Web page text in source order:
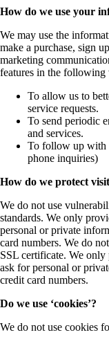
How do we use your
We may use the
make a purchase, sign
marketing
features in the following
To allow us to
service requests.
To send periodic
and services.
To follow up with
phone inquiries)
How do we protect
We do not use
standards. We only
personal or private
card numbers. We do
SSL certificate. We
ask for personal or
credit card numbers.
Do we use ‘cookies’?
We do not use cookies